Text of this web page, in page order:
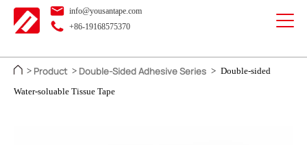
info@yousantape.com
+86-19168575370
> Product > Double-Sided Adhesive Series > Double-sided
Water-soluable Tissue Tape